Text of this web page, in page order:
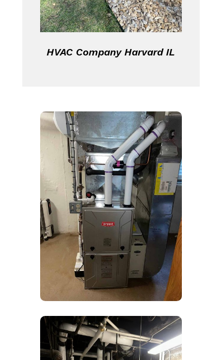
HVAC Company Harvard IL